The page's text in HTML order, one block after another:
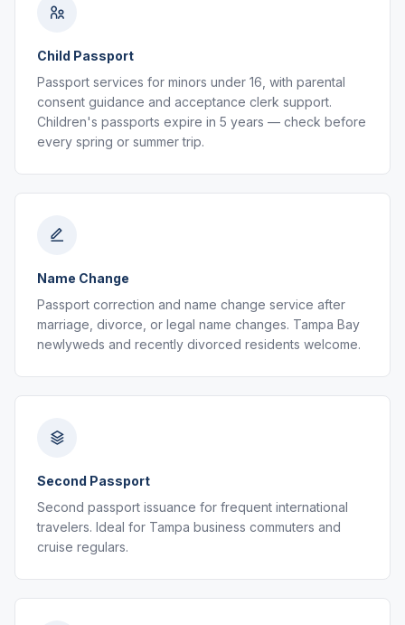
Child Passport
Passport services for minors under 16, with parental
consent guidance and acceptance clerk support.
Children's passports expire in 5 years — check before
every spring or summer trip.
Name Change
Passport correction and name change service after
marriage, divorce, or legal name changes. Tampa Bay
newlyweds and recently divorced residents welcome.
Second Passport
Second passport issuance for frequent international
travelers. Ideal for Tampa business commuters and
cruise regulars.